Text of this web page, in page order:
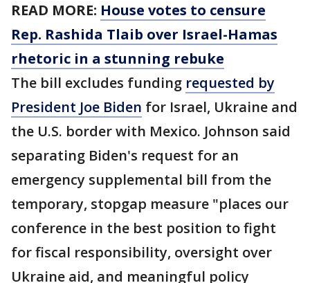
READ MORE: House votes to censure
Rep. Rashida Tlaib over Israel-Hamas
rhetoric in a stunning rebuke
The bill excludes funding requested by
President Joe Biden for Israel, Ukraine and
the U.S. border with Mexico. Johnson said
separating Biden's request for an
emergency supplemental bill from the
temporary, stopgap measure "places our
conference in the best position to fight
for fiscal responsibility, oversight over
Ukraine aid, and meaningful policy